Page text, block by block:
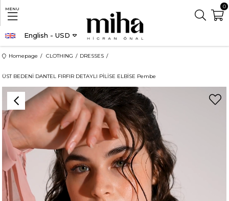
MENU
English - USD
0
Homepage CLOTHING DRESSES
ÜST BEDENİ DANTEL FIRFIR DETAYLI PİLİSE ELBİSE Pembe